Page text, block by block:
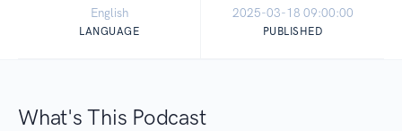
English
LANGUAGE
2025-03-18 09:00:00
PUBLISHED
What's This Podcast